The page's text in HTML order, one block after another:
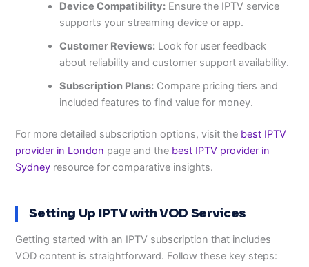
Device Compatibility: Ensure the IPTV service
supports your streaming device or app.
Customer Reviews: Look for user feedback
about reliability and customer support availability.
Subscription Plans: Compare pricing tiers and
included features to find value for money.
For more detailed subscription options, visit the best IPTV
provider in London page and the best IPTV provider in
Sydney resource for comparative insights.
Setting Up IPTV with VOD Services
Getting started with an IPTV subscription that includes
VOD content is straightforward. Follow these key steps: